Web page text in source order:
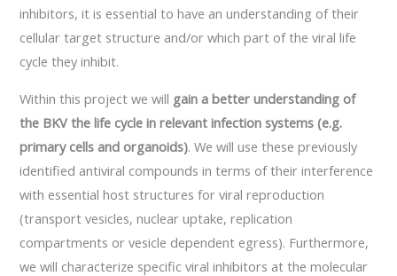
inhibitors, it is essential to have an understanding of their
cellular target structure and/or which part of the viral life
cycle they inhibit.
Within this project we will gain a better understanding of
the BKV the life cycle in relevant infection systems (e.g.
primary cells and organoids). We will use these previously
identified antiviral compounds in terms of their interference
with essential host structures for viral reproduction
(transport vesicles, nuclear uptake, replication
compartments or vesicle dependent egress). Furthermore,
we will characterize specific viral inhibitors at the molecular